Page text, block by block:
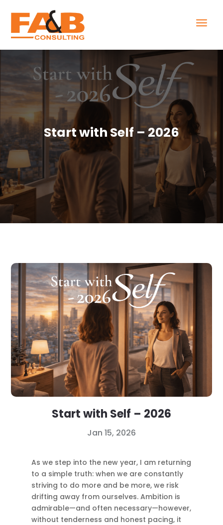
Start with Self – 2026
Start with Self – 2026
Jan 15, 2026
As we step into the new year, I am returning
to a simple truth: when we are constantly
striving to do more and be more, we risk
drifting away from ourselves. Ambition is
admirable—and often necessary—however,
without tenderness and honest pacing, it